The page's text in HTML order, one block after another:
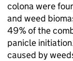
colona were
and weed
49% of the
panicle
caused by